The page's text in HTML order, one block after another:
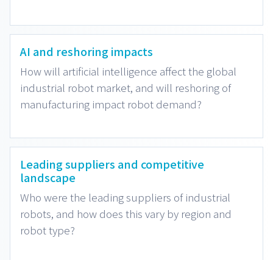
AI and reshoring impacts
How will artificial intelligence affect the global
industrial robot market, and will reshoring of
manufacturing impact robot demand?
Leading suppliers and competitive
landscape
Who were the leading suppliers of industrial
robots, and how does this vary by region and
robot type?